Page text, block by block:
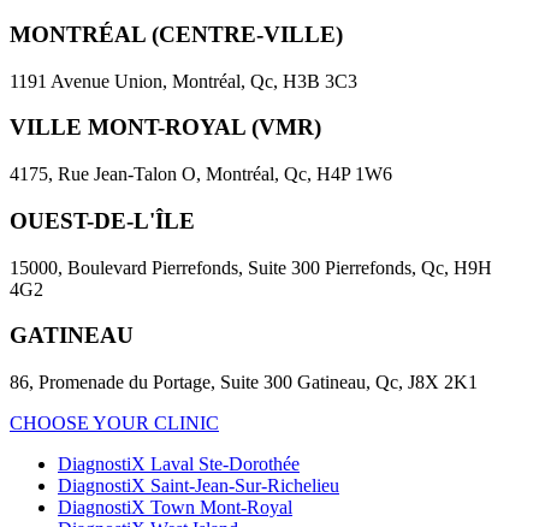
MONTRÉAL (CENTRE-VILLE)
1191 Avenue Union, Montréal, Qc, H3B 3C3
VILLE MONT-ROYAL (VMR)
4175, Rue Jean-Talon O, Montréal, Qc, H4P 1W6
OUEST-DE-L'ÎLE
15000, Boulevard Pierrefonds, Suite 300 Pierrefonds, Qc, H9H
4G2
GATINEAU
86, Promenade du Portage, Suite 300 Gatineau, Qc, J8X 2K1
CHOOSE YOUR CLINIC
DiagnostiX Laval Ste-Dorothée
DiagnostiX Saint-Jean-Sur-Richelieu
DiagnostiX Town Mont-Royal